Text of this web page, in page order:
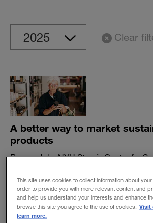
Clear
A better way to market
products
Research by NYU Stern’s Center for
Business and PwC highlights the
messages that connect with
miss.
BY TENSIE WHELAN AND DAVID LINICH
May 21, 2025
This site uses cookies to collect information about
order to provide you with more relevant content and
and help us understand your interests and enhance
browse this site you agree to the use of cookies. Visit
learn more.